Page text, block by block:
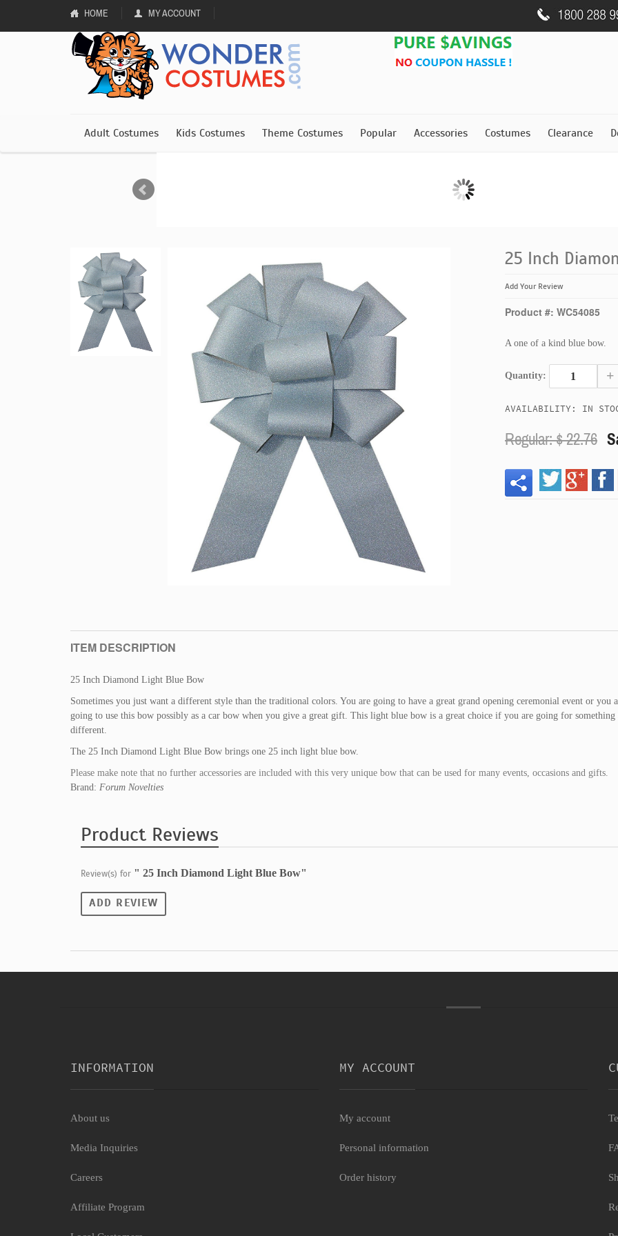
HOME MY ACCOUNT
Adult Costumes Kids Costumes Theme Costumes Popular Accessories Costumes Clearance
25 Inch
Add Your Review
Product #: WC54085
A one of a kind blue bow.
Quantity: +
AVAILABILITY: IN
Regular: $22.76
ITEM DESCRIPTION
25 Inch Diamond Light Blue Bow
Sometimes you just want a different style than the traditional colors. You are going to have a great grand opening ceremonial event or you
going to use this bow possibly as a car bow when you give a great gift. This light blue bow is a great choice if you are going for
different.
The 25 Inch Diamond Light Blue Bow brings one 25 inch light blue bow.
Please make note that no further accessories are included with this very unique bow that can be used for many events, occasions and gifts.
Brand: Forum Novelties
Product Reviews
Review(s) for " 25 Inch Diamond Light Blue Bow"
ADD REVIEW
INFORMATION
About us
Media Inquiries
Careers
Affiliate Program
MY ACCOUNT
My account
Personal information
Order history